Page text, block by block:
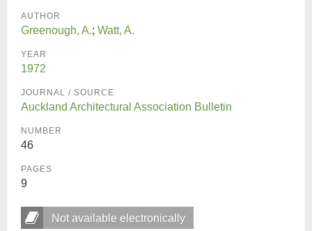
AUTHOR
Greenough, A.; Watt, A.
YEAR
1972
JOURNAL / SOURCE
Auckland Architectural Association Bulletin
NUMBER
46
PAGES
9
Not available electronically